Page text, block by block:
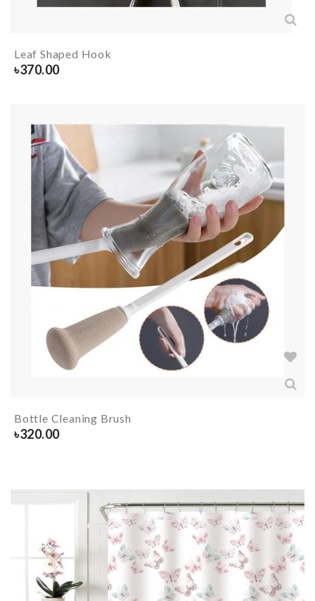
Leaf Shaped Hook
৳370.00
Bottle Cleaning Brush
৳320.00